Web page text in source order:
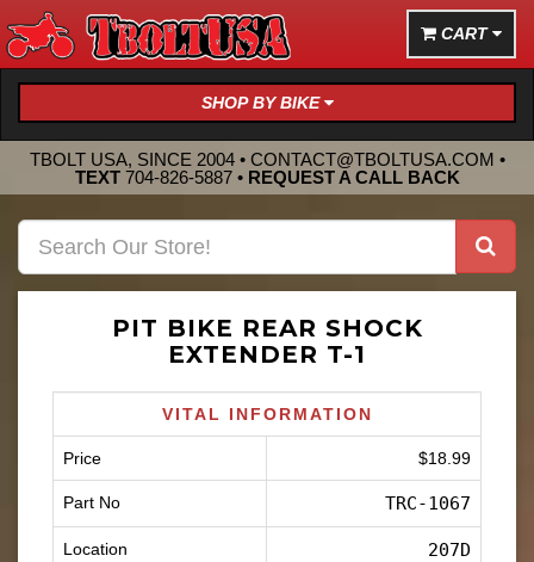
CART
SHOP BY BIKE
TBOLT USA, SINCE 2004 • CONTACT@TBOLTUSA.COM •
TEXT 704-826-5887• REQUEST A CALL BACK
PIT BIKE REAR SHOCK
EXTENDER T-1
VITAL INFORMATION
Price $18.99
Part No TRC-1067
Location 207D